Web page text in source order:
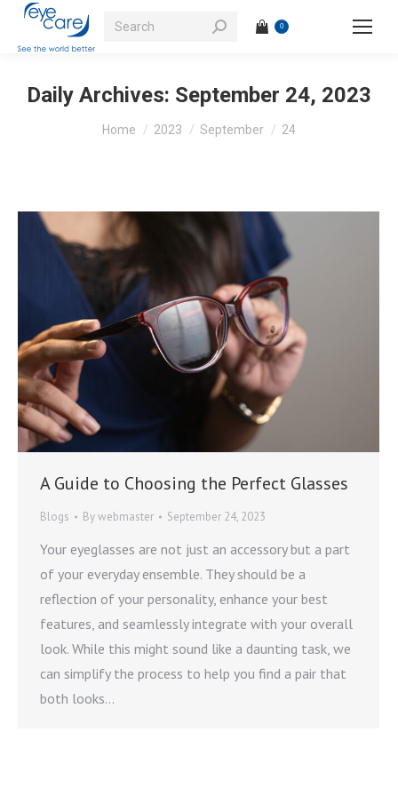
Search: 0
Daily Archives: September 24, 2023
You are here:
Home 2023 September 24
A Guide to Choosing the Perfect Glasses
Blogs Bywebmaster September 24, 2023
Your eyeglasses are not just an accessory but a part
of your everyday ensemble. They should be a
reflection of your personality, enhance your best
features, and seamlessly integrate with your overall
look. While this might sound like a daunting task, we
can simplify the process to help you find a pair that
both looks…